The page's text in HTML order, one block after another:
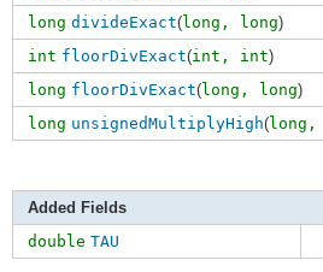
long divideExact(long, long)
int floorDivExact(int, int)
long floorDivExact(long, long)
long unsignedMultiplyHigh(long,
Added Fields
double TAU